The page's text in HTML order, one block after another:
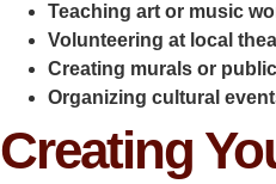
Teaching art or music
Volunteering at local
Creating murals or
Organizing cultural
Creating